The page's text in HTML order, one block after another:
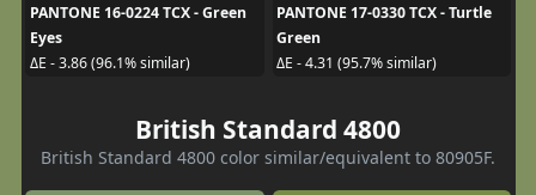
PANTONE 16-0224 TCX - Green
Eyes
ΔE - 3.86 (96.1% similar)
PANTONE 17-0330 TCX - Turtle
Green
ΔE - 4.31 (95.7% similar)
British Standard 4800
British Standard 4800 color similar/equivalent to 80905F.